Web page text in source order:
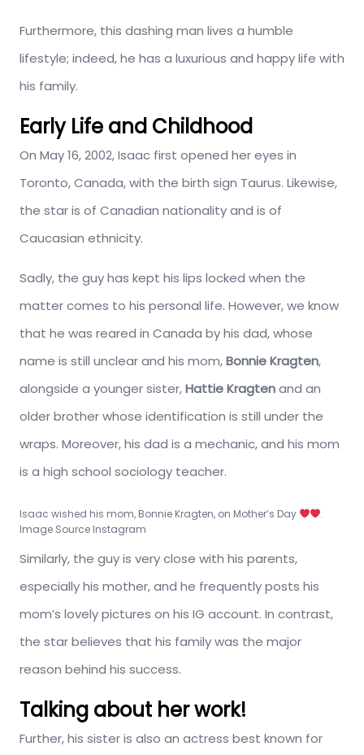
Furthermore, this dashing man lives a humble
lifestyle; indeed, he has a luxurious and happy life with
his family.
Early Life and Childhood
On May 16, 2002, Isaac first opened her eyes in
Toronto, Canada, with the birth sign Taurus. Likewise,
the star is of Canadian nationality and is of
Caucasian ethnicity.
Sadly, the guy has kept his lips locked when the
matter comes to his personal life. However, we know
that he was reared in Canada by his dad, whose
name is still unclear and his mom,Bonnie Kragten,
alongside a younger sister,Hattie Kragtenand an
older brother whose identification is still under the
wraps. Moreover, his dad is a mechanic, and his mom
is a high school sociology teacher.
Isaac wished his mom, Bonnie Kragten, on Mother’s Day
.
Image Source Instagram
Similarly, the guy is very close with his parents,
especially his mother, and he frequently posts his
mom’s lovely pictures on his IG account. In contrast,
the star believes that his family was the major
reason behind his success.
Talking about her work!
Further, his sister is also an actress best known for